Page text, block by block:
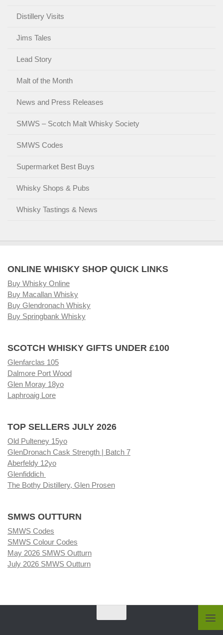
Distillery Visits
Jims Tales
Lead Story
Malt of the Month
News and Press Releases
SMWS – Scotch Malt Whisky Society
SMWS Codes
Supermarket Best Buys
Whisky Shops & Pubs
Whisky Tastings & News
ONLINE WHISKY SHOP QUICK LINKS
Buy Whisky Online
Buy Macallan Whisky
Buy Glendronach Whisky
Buy Springbank Whisky
SCOTCH WHISKY GIFTS UNDER £100
Glenfarclas 105
Dalmore Port Wood
Glen Moray 18yo
Laphroaig Lore
TOP SELLERS JULY 2026
Old Pulteney 15yo
GlenDronach Cask Strength | Batch 7
Aberfeldy 12yo
Glenfiddich
The Bothy Distillery, Glen Prosen
SMWS OUTTURN
SMWS Codes
SMWS Colour Codes
May 2026 SMWS Outturn
July 2026 SMWS Outturn